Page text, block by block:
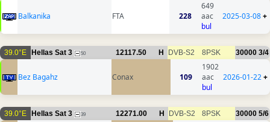
Balkanika FTA 228
649
aac
bul
2025-03-08+
39.0°E Hellas Sat 3 50 12117.50 H DVB-S2 8PSK 30000 3/4
Bez Bagahz Conax 109
1902
aac
bul
2026-01-22+
39.0°E Hellas Sat 3 39 12271.00 H DVB-S2 8PSK 30000 5/6